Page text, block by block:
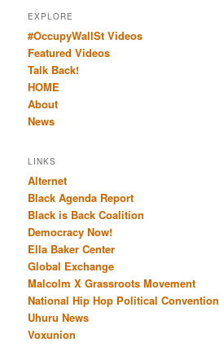
EXPLORE
#OccupyWallSt Videos
Featured Videos
Talk Back!
HOME
About
News
LINKS
Alternet
Black Agenda Report
Black is Back Coalition
Democracy Now!
Ella Baker Center
Global Exchange
Malcolm X Grassroots Movement
National Hip Hop Political Convention
Uhuru News
Voxunion